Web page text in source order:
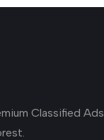
Classified Ads